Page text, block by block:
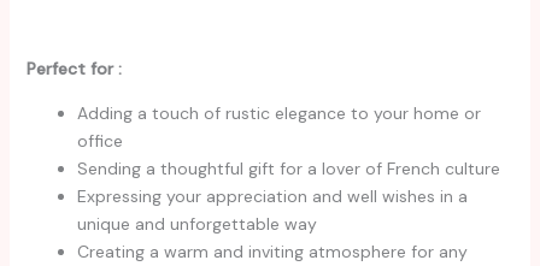
Perfect for :
Adding a touch of rustic elegance to your home or
office
Sending a thoughtful gift for a lover of French culture
Expressing your appreciation and well wishes in a
unique and unforgettable way
Creating a warm and inviting atmosphere for any